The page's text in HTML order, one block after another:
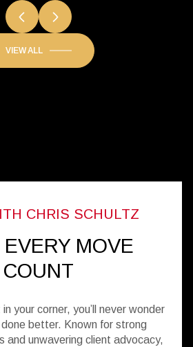
VIEW ALL
MOVE
COUNT
your corner, you’ll never wonder
done better. Known for strong
and unwavering client advocacy,